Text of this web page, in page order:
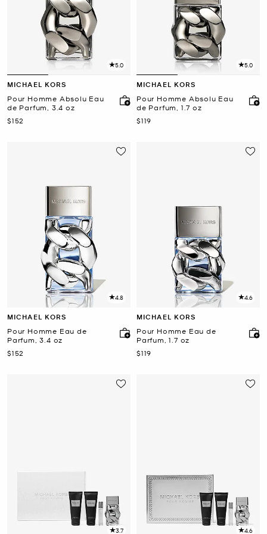
5.0
MICHAEL KORS
Pour Homme Absolu Eau
de Parfum, 3.4 oz
Now
$152
5.0
MICHAEL KORS
Pour Homme Absolu Eau
de Parfum, 1.7 oz
Now
$119
4.8
MICHAEL KORS
Pour Homme Eau de
Parfum, 3.4 oz
Now
$152
4.6
MICHAEL KORS
Pour Homme Eau de
Parfum, 1.7 oz
Now
$119
3.7 4.6